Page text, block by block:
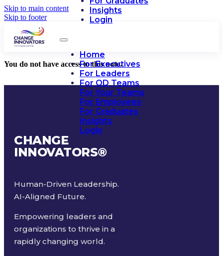
Skip to main content
Skip to footer
Insights
Login
Home
For Executives
For Leaders
For OD Teams
For Your Teams
For Employees
For Graduates
Insights
Login
You do not have access to this note.
CHANGE
INNOVATORS®
Human-Driven Leadership.
AI-Aligned Future.
Empowering leaders and
organizations to thrive in a
rapidly changing world.